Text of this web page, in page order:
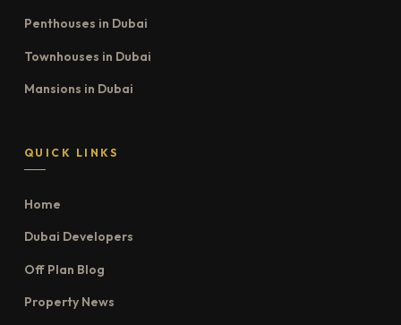
Penthouses in Dubai
Townhouses in Dubai
Mansions in Dubai
QUICK LINKS
Home
Dubai Developers
Off Plan Blog
Property News